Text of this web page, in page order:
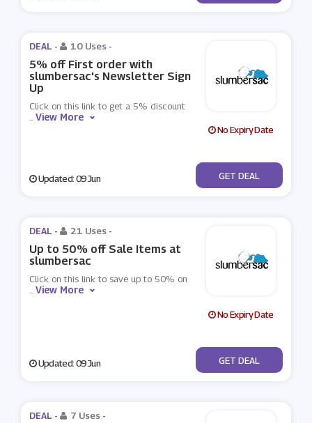
DEAL - 10 Uses -
5% off First order with
slumbersac's Newsletter Sign
Up
Click on this link to get a 5% discount
...View More
No Expiry Date
Updated: 09 Jun No Code
GET DEAL
DEAL - 21 Uses -
Up to 50% off Sale Items at
slumbersac
Click on this link to save up to 50% on
...View More
No Expiry Date
Updated: 09 Jun No Code
GET DEAL
DEAL - 7 Uses -